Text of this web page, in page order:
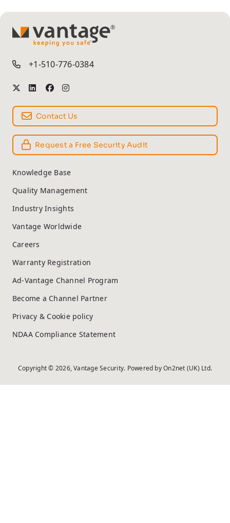
TM
+1-510-776-0384
Contact Us
Request a Free Security Audit
Knowledge Base
Quality Management
Industry Insights
Vantage Worldwide
Careers
Warranty Registration
Ad-Vantage Channel Program
Become a Channel Partner
Privacy & Cookie policy
NDAA Compliance Statement
Copyright © 2026, Vantage Security. Powered byOn2net (UK) Ltd.